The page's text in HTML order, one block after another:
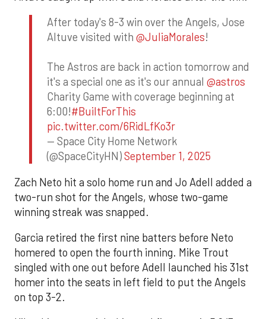
After today's 8-3 win over the Angels, Jose
Altuve visited with @JuliaMorales!
The Astros are back in action tomorrow and
it's a special one as it's our annual @astros
Charity Game with coverage beginning at
6:00!#BuiltForThis
pic.twitter.com/6RidLfKo3r
— Space City Home Network
(@SpaceCityHN)September 1, 2025
Zach Neto hit a solo home run and Jo Adell added a
two-run shot for the Angels, whose two-game
winning streak was snapped.
Garcia retired the first nine batters before Neto
homered to open the fourth inning. Mike Trout
singled with one out before Adell launched his 31st
homer into the seats in left field to put the Angels
on top 3-2.